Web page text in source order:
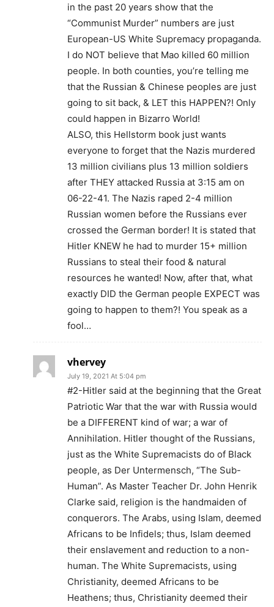
in the past 20 years show that the
“Communist Murder” numbers are just
European-US White Supremacy propaganda.
I do NOT believe that Mao killed 60 million
people. In both counties, you’re telling me
that the Russian & Chinese peoples are just
going to sit back, & LET this HAPPEN?! Only
could happen in Bizarro World!
ALSO, this Hellstorm book just wants
everyone to forget that the Nazis murdered
13 million civilians plus 13 million soldiers
after THEY attacked Russia at 3:15 am on
06-22-41. The Nazis raped 2-4 million
Russian women before the Russians ever
crossed the German border! It is stated that
Hitler KNEW he had to murder 15+ million
Russians to steal their food & natural
resources he wanted! Now, after that, what
exactly DID the German people EXPECT was
going to happen to them?! You speak as a
fool…
vhervey
July 19, 2021 At 5:04 pm
#2-Hitler said at the beginning that the Great
Patriotic War that the war with Russia would
be a DIFFERENT kind of war; a war of
Annihilation. Hitler thought of the Russians,
just as the White Supremacists do of Black
people, as Der Untermensch, “The Sub-
Human”. As Master Teacher Dr. John Henrik
Clarke said, religion is the handmaiden of
conquerors. The Arabs, using Islam, deemed
Africans to be Infidels; thus, Islam deemed
their enslavement and reduction to a non-
human. The White Supremacists, using
Christianity, deemed Africans to be
Heathens; thus, Christianity deemed their